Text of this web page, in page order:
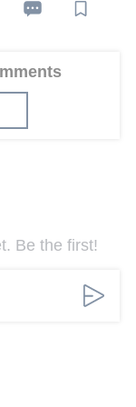
Be the first!